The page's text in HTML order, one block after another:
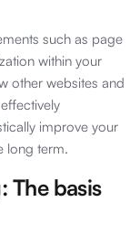
such as page
within your
other websites and
improve your
long term.
The basis